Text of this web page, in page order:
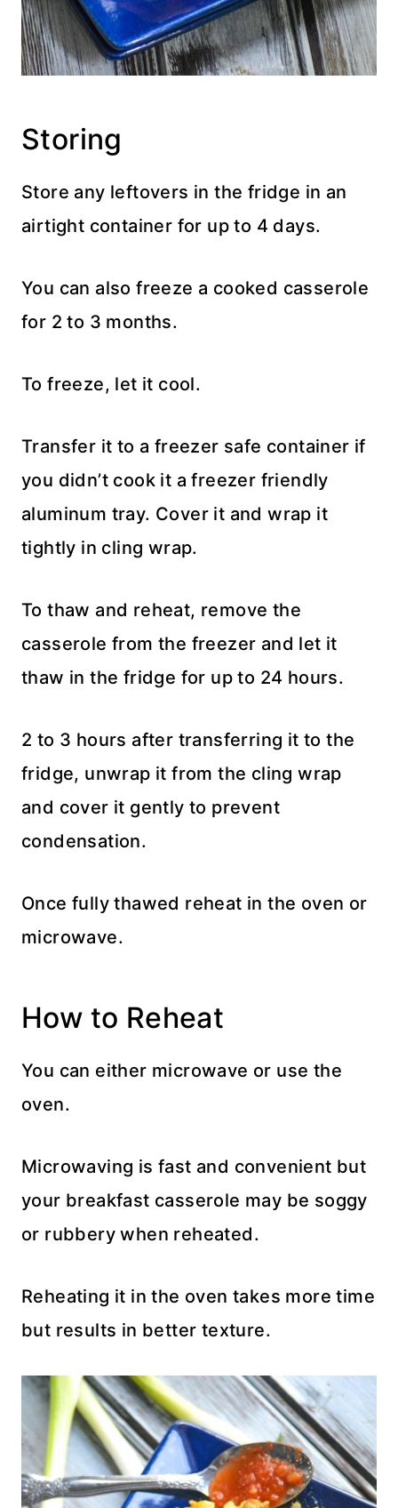
Storing
Store any leftovers in the fridge in an
airtight container for up to 4 days.
You can also freeze a cooked casserole
for 2 to 3 months.
To freeze, let it cool.
Transfer it to a freezer safe container if
you didn’t cook it a freezer friendly
aluminum tray. Cover it and wrap it
tightly in cling wrap.
To thaw and reheat, remove the
casserole from the freezer and let it
thaw in the fridge for up to 24 hours.
2 to 3 hours after transferring it to the
fridge, unwrap it from the cling wrap
and cover it gently to prevent
condensation.
Once fully thawed reheat in the oven or
microwave.
How to Reheat
You can either microwave or use the
oven.
Microwaving is fast and convenient but
your breakfast casserole may be soggy
or rubbery when reheated.
Reheating it in the oven takes more time
but results in better texture.